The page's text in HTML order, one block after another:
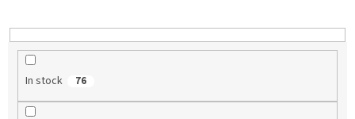
i
n
In stock 76